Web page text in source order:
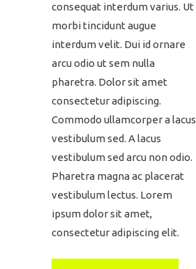
consequat interdum varius. Ut
morbi tincidunt augue
interdum velit. Dui id ornare
arcu odio ut sem nulla
pharetra. Dolor sit amet
consectetur adipiscing.
Commodo ullamcorper a lacus
vestibulum sed. A lacus
vestibulum sed arcu non odio.
Pharetra magna ac placerat
vestibulum lectus. Lorem
ipsum dolor sit amet,
consectetur adipiscing elit.